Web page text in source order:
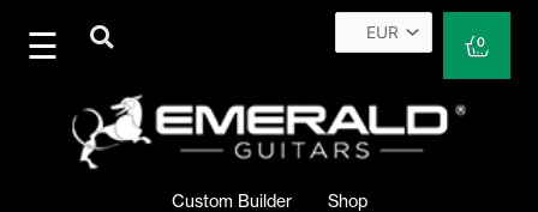
content
0
Cart
Custom Builder Shop